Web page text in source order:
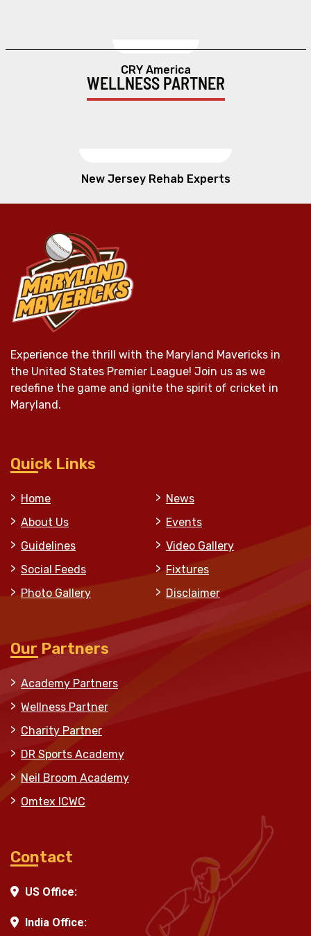
CRY America
WELLNESS PARTNER
New Jersey Rehab Experts
Experience the thrill with the Maryland Mavericks in
the United States Premier League! Join us as we
redefine the game and ignite the spirit of cricket in
Maryland.
Quick Links
Home
News
About Us
Events
Guidelines
Video Gallery
Social Feeds
Fixtures
Photo Gallery
Disclaimer
Our Partners
Academy Partners
Wellness Partner
Charity Partner
DR Sports Academy
Neil Broom Academy
Omtex ICWC
Contact
US Office:
India Office: